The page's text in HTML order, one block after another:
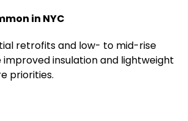
in NYC
retrofits and low- to mid-rise
improved insulation and lightweight
priorities.